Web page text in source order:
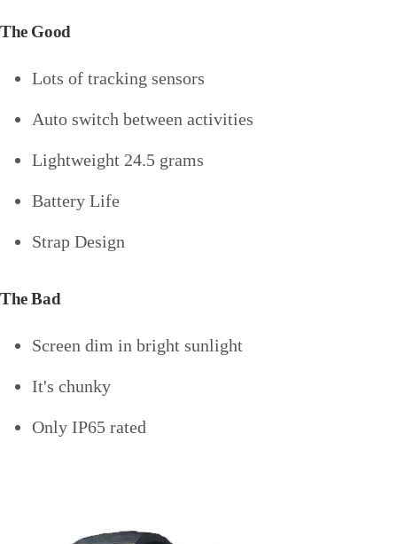
The Good
Lots of tracking sensors
Auto switch between activities
Lightweight 24.5 grams
Battery Life
Strap Design
The Bad
Screen dim in bright sunlight
It's chunky
Only IP65 rated